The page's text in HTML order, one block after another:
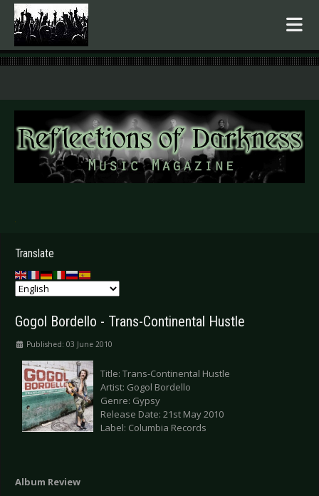
.
Translate
Gogol Bordello - Trans-Continental Hustle
Published: 03 June 2010
Title: Trans-Continental Hustle
Artist: Gogol Bordello
Genre: Gypsy
Release Date: 21st May 2010
Label: Columbia Records
Album Review